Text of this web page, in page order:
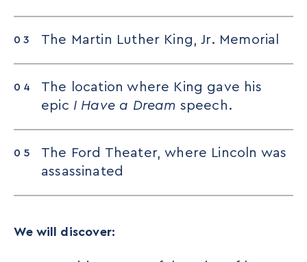
The Martin Luther King, Jr. Memorial
The location where King gave his
epic I Have a Dream speech.
The Ford Theater, where Lincoln was
assassinated
We will discover: